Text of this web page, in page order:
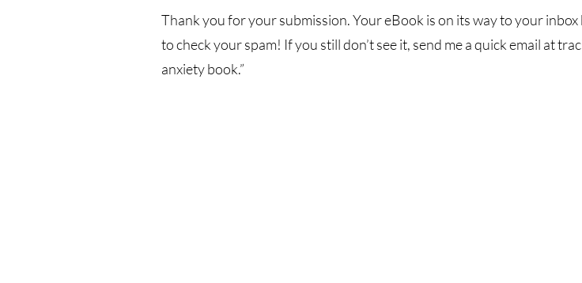
Thank you for your submission. Your eBook is on its way to your
to check your spam! If you still don’t see it, send me a quick email at
anxiety book.”